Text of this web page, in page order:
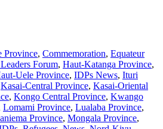
Province, Commemoration, Equateur
Forum, Haut-Katanga Province,
Uele Province, IDPs News, Ituri
Kasai-Central Province, Kasai-Oriental
, Kongo Central Province, Kwango
Lomami Province, Lualaba Province,
Province, Mongala Province,